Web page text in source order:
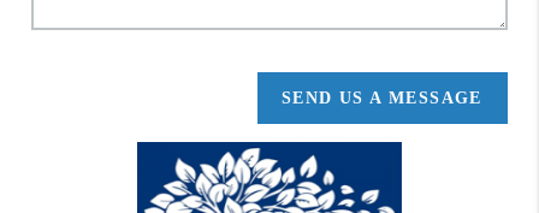
SEND US A MESSAGE